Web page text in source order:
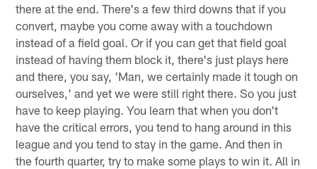
there at the end. There's a few third downs that if you
convert, maybe you come away with a touchdown
instead of a field goal. Or if you can get that field goal
instead of having them block it, there's just plays here
and there, you say, 'Man, we certainly made it tough on
ourselves,' and yet we were still right there. So you just
have to keep playing. You learn that when you don't
have the critical errors, you tend to hang around in this
league and you tend to stay in the game. And then in
the fourth quarter, try to make some plays to win it. All in